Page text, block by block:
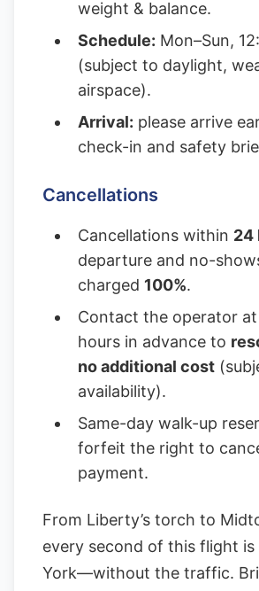
weight & balance.
Schedule: Mon–Sun,
(subject to daylight,
airspace).
Arrival: please arrive
check-in and safety
Cancellations
Cancellations within 24
departure and no-
charged 100%.
Contact the operator
hours in advance to
no additional cost
availability).
Same-day walk-up
forfeit the right to
payment.
From Liberty’s torch to
every second of this flight is
York—without the traffic.